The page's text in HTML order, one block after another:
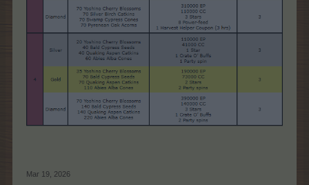
Mar 19, 2026